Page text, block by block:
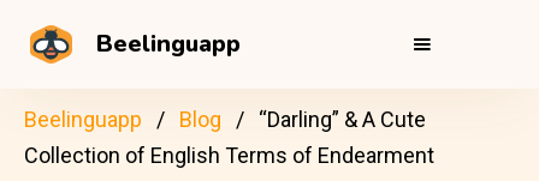
Beelinguapp
Beelinguapp Blog
“Darling” & A Cute
Collection of English Terms of Endearment